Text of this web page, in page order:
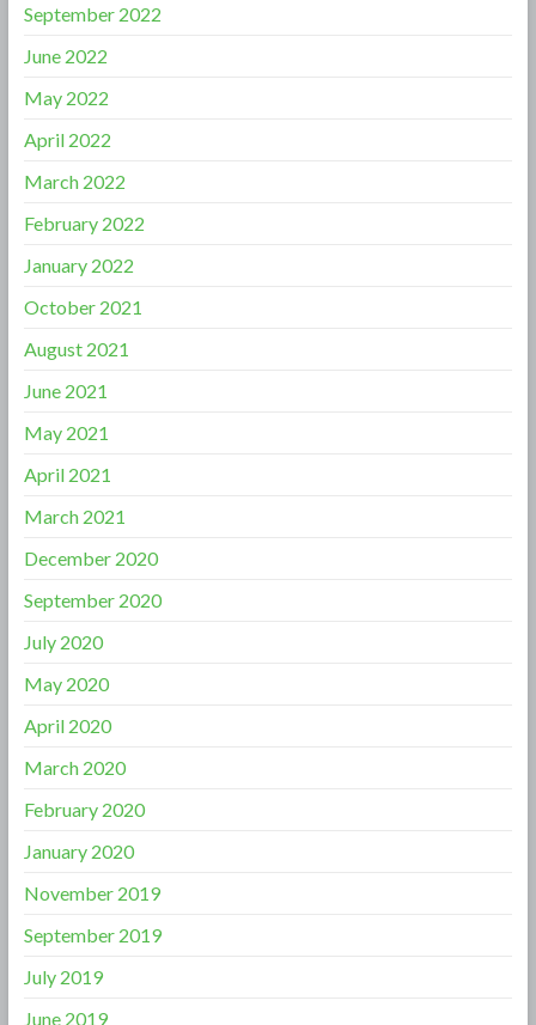
September 2022
June 2022
May 2022
April 2022
March 2022
February 2022
January 2022
October 2021
August 2021
June 2021
May 2021
April 2021
March 2021
December 2020
September 2020
July 2020
May 2020
April 2020
March 2020
February 2020
January 2020
November 2019
September 2019
July 2019
June 2019